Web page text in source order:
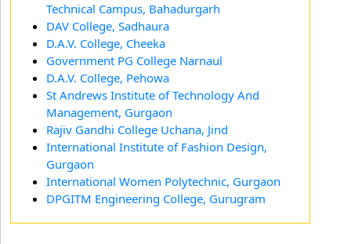
Technical Campus, Bahadurgarh
DAV College, Sadhaura
D.A.V. College, Cheeka
Government PG College Narnaul
D.A.V. College, Pehowa
St Andrews Institute of Technology And
Management, Gurgaon
Rajiv Gandhi College Uchana, Jind
International Institute of Fashion Design,
Gurgaon
International Women Polytechnic, Gurgaon
DPGITM Engineering College, Gurugram